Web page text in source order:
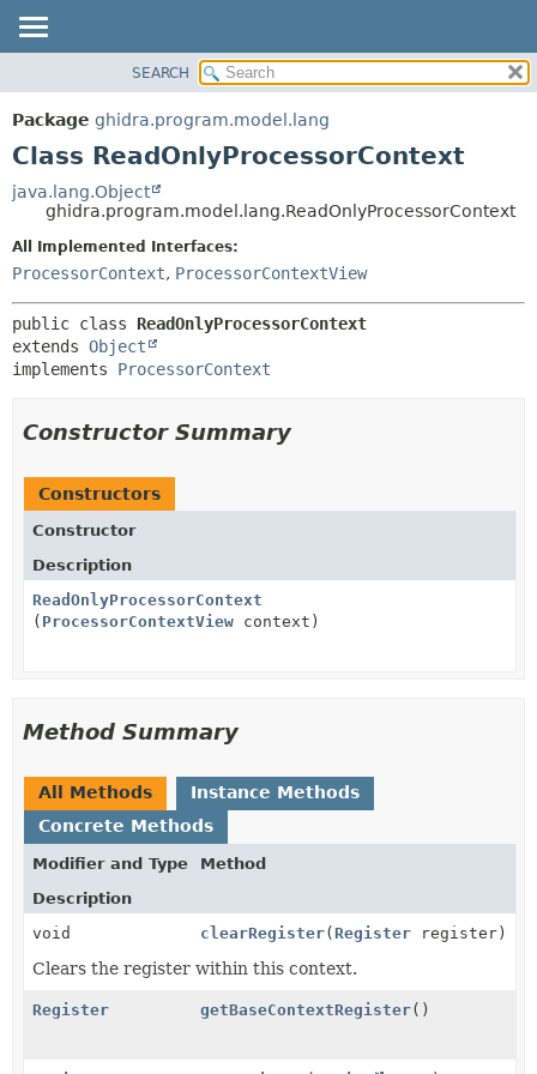
PACKAGE
CLASS
DEPRECATED
INDEX
HELP
METHOD
FIELD
SEARCH
Package ghidra.program.model.lang
Class ReadOnlyProcessorContext
java.lang.Object
ghidra.program.model.lang.ReadOnlyProcessorContext
All Implemented Interfaces:
ProcessorContext, ProcessorContextView
public class ReadOnlyProcessorContext
extends Object
implements ProcessorContext
Constructor Summary
Constructors
Constructor
Description
ReadOnlyProcessorContext
( ProcessorContextView context)
Method Summary
All Methods
Instance Methods
Concrete Methods
Modifier and Type
Method
Description
void
clearRegister(Register register)
Clears the register within this context.
Register getBaseContextRegister()